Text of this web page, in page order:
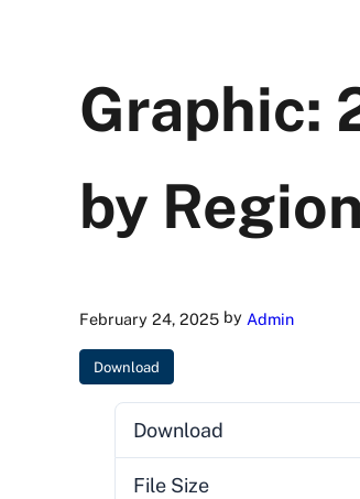
Graphic:
by
February 24, 2025 by Admin
Download
Download
File Size